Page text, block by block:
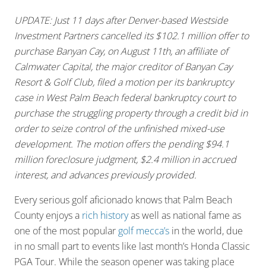
UPDATE: Just 11 days after Denver-based Westside
Investment Partners cancelled its $102.1 million offer to
purchase Banyan Cay, on August 11th, an affiliate of
Calmwater Capital, the major creditor of Banyan Cay
Resort & Golf Club, filed a motion per its bankruptcy
case in West Palm Beach federal bankruptcy court to
purchase the struggling property through a credit bid in
order to seize control of the unfinished mixed-use
development. The motion offers the pending $94.1
million foreclosure judgment, $2.4 million in accrued
interest, and advances previously provided.
Every serious golf aficionado knows that Palm Beach
County enjoys a rich historyas well as national fame as
one of the most popular golf mecca’s in the world, due
in no small part to events like last month’s Honda Classic
PGA Tour. While the season opener was taking place